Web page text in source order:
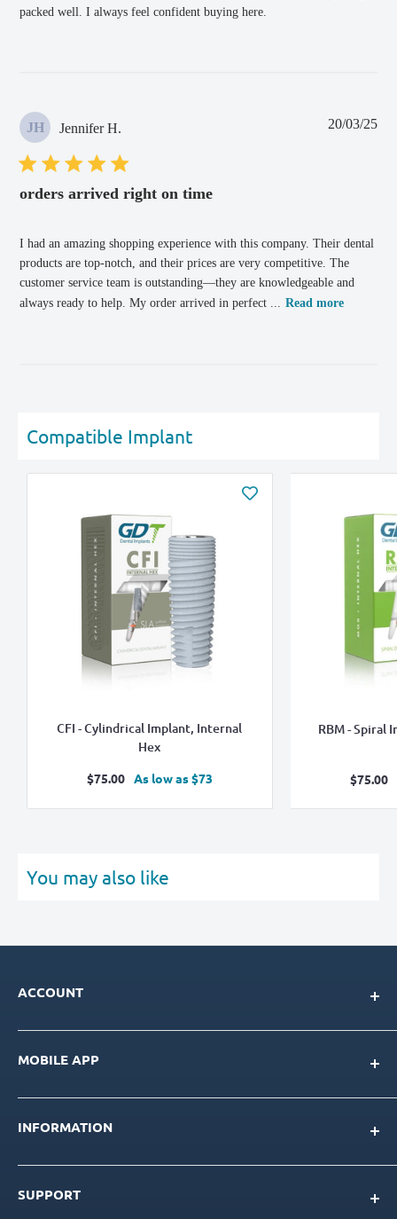
packed well. I always feel confident buying here.
JH Jennifer H.
orders arrived right on time
I had an amazing shopping experience with this company. Their dental
products are top-notch, and their prices are very competitive. The
customer service team is outstanding—they are knowledgeable and
always ready to help. My order arrived in perfect ...
Read more
20/03/25
Compatible Implant
CFI - Cylindrical Implant, Internal
Hex
Sale
$75.00 As low as $73
RBM - Spiral
Sale
$75.00
You may also like
ACCOUNT
My Account
Loyalty Program
Create New Account
MOBILE APP
Download for IOS
Download for Android
INFORMATION
About Us
Our Team
SUPPORT